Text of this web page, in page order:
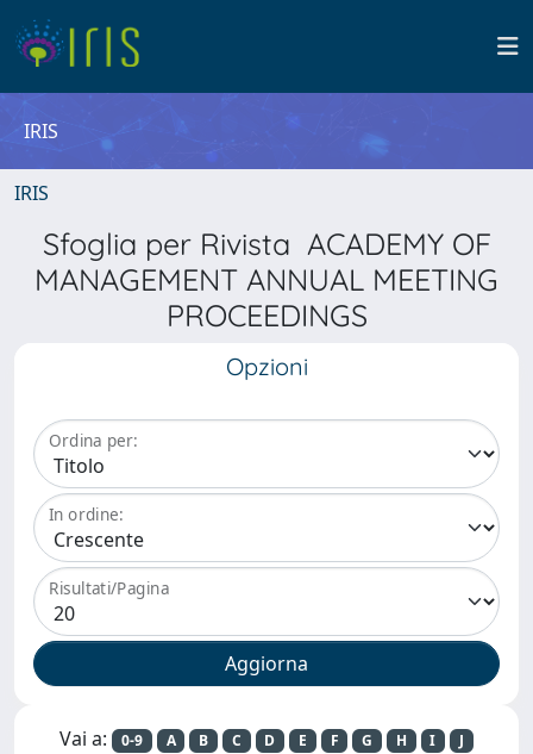
IRIS
IRIS
Sfoglia per Rivista ACADEMY OF
MANAGEMENT ANNUAL MEETING
PROCEEDINGS
Opzioni
Ordina per:
In ordine:
Risultati/Pagina
Vai a: 0-9 A B C D E F G H I
J